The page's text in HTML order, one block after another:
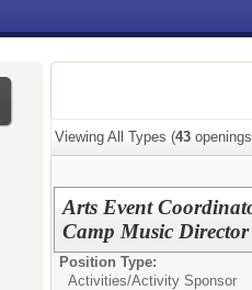
Viewing All Types (43
Arts Event
Camp Music
Position Type:
Activities/Activity Sponsor